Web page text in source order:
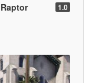
1.0